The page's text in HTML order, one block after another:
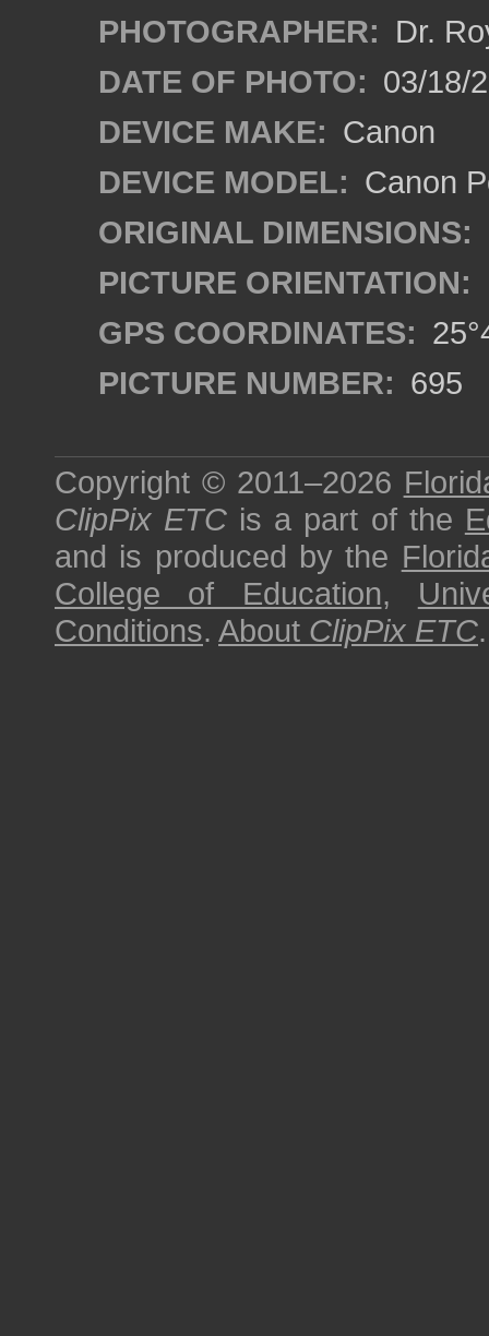
PHOTOGRAPHER: Dr.
DATE OF PHOTO: 03/18/
DEVICE MAKE: Canon
DEVICE MODEL: Canon
ORIGINAL DIMENSIONS:
PICTURE ORIENTATION:
GPS COORDINATES:
PICTURE NUMBER: 695
Copyright © 2011–2026
ClipPix ETC is a part of the
and is produced by the
College of Education,
Conditions. About ClipPix ETC.